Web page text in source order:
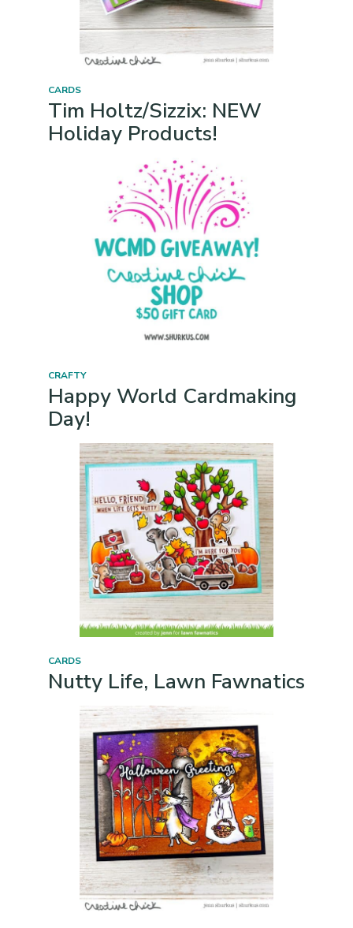
CARDS
Tim Holtz/Sizzix: NEW
Holiday Products!
CRAFTY
Happy World Cardmaking
Day!
CARDS
Nutty Life, Lawn Fawnatics